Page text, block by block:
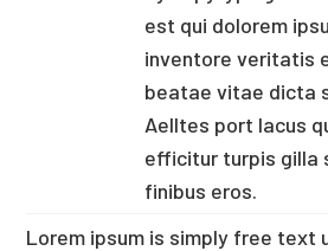
est qui dolorem
inventore veritatis
beatae vitae dicta
Aelltes port lacus
efficitur turpis gilla
finibus eros.
Lorem ipsum is simply free text